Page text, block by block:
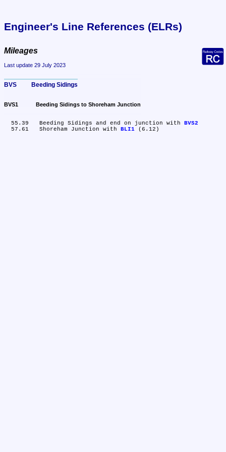
Engineer's Line References (ELRs)
Mileages
Last update 29 July 2023
BVS	Beeding Sidings
BVS1	Beeding Sidings to Shoreham Junction
  55.39	Beeding Sidings and end on junction with
BVS2
  57.61	Shoreham Junction with
BLI1